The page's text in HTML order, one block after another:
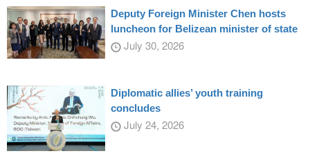
Deputy Foreign Minister Chen hosts
luncheon for Belizean minister of state
July 30, 2026
Diplomatic allies’ youth training
concludes
July 24, 2026